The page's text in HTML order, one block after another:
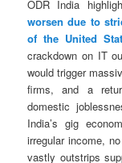
ODR India
worsen due to
of the United
crackdown on IT
would trigger
firms, and a
domestic
India’s gig
irregular income,
vastly outstrips